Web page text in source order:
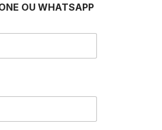
OU WHATSAPP